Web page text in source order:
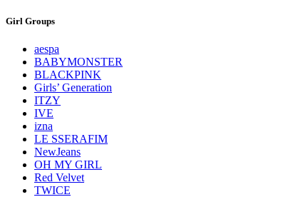
Girl Groups
aespa
BABYMONSTER
BLACKPINK
Girls’ Generation
ITZY
IVE
izna
LE SSERAFIM
NewJeans
OH MY GIRL
Red Velvet
TWICE